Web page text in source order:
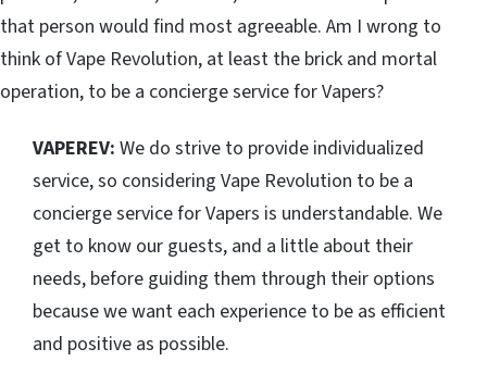
that person would find most agreeable. Am I wrong to
think of Vape Revolution, at least the brick and mortal
operation, to be a concierge service for Vapers?
VAPEREV: We do strive to provide individualized
service, so considering Vape Revolution to be a
concierge service for Vapers is understandable. We
get to know our guests, and a little about their
needs, before guiding them through their options
because we want each experience to be as efficient
and positive as possible.